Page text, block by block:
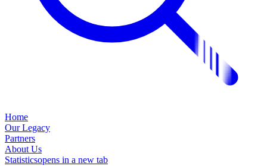
Home
Our Legacy
Partners
About Us
Statisticsopens in a new tab